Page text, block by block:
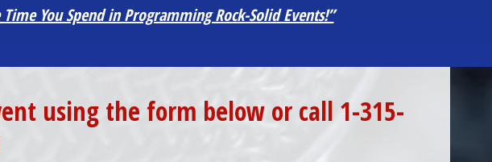
You Spend in Programming Rock-Solid Events!”
using the form below or call 1-315-